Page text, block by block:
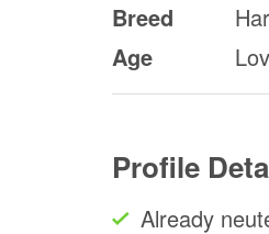
Breed
Age
Profile
Already